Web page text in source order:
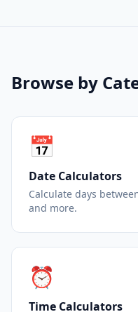
Browse by
📅
Date Calculators
Calculate days
and more.
⏰
Time Calculators